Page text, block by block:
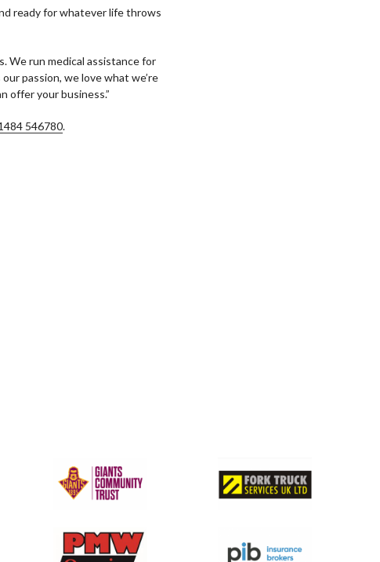
ready for whatever life throws
We run medical assistance for
passion, we love what we’re
offer your business.”
546780.